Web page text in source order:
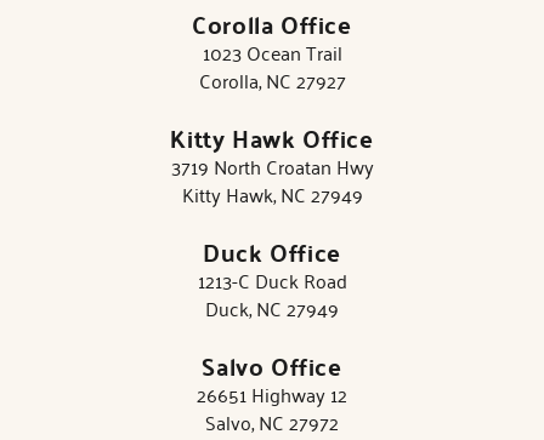
Corolla Office
1023 Ocean Trail
Corolla, NC 27927
Kitty Hawk Office
3719 North Croatan Hwy
Kitty Hawk, NC 27949
Duck Office
1213-C Duck Road
Duck, NC 27949
Salvo Office
26651 Highway 12
Salvo, NC 27972